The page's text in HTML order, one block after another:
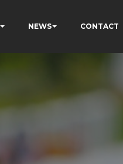
NEWS CONTACT